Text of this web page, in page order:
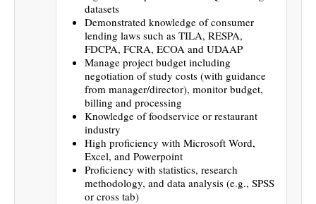
datasets
Demonstrated knowledge of consumer
lending laws such as TILA, RESPA,
FDCPA, FCRA, ECOA and UDAAP
Manage project budget including
negotiation of study costs (with guidance
from manager/director), monitor budget,
billing and processing
Knowledge of foodservice or restaurant
industry
High proficiency with Microsoft Word,
Excel, and Powerpoint
Proficiency with statistics, research
methodology, and data analysis (e.g., SPSS
or cross tab)